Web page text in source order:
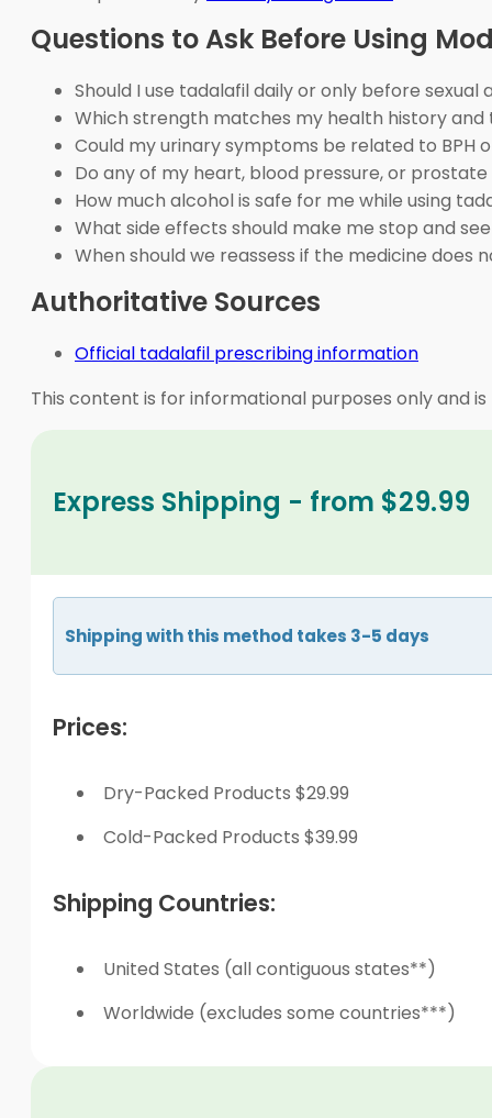
Questions to Ask Before Using
Should I use tadalafil daily or only before sexual
Which strength matches my health history
Could my urinary symptoms be related to BPH
Do any of my heart, blood pressure, or
How much alcohol is safe for me while using
What side effects should make me stop and
When should we reassess if the medicine does
Authoritative Sources
Official tadalafil prescribing information
This content is for informational purposes only and
Express Shipping - from $29.99
Shipping with this method takes 3-5 days
Prices:
Dry-Packed Products $29.99
Cold-Packed Products $39.99
Shipping Countries:
United States (all contiguous states**)
Worldwide (excludes some countries***)